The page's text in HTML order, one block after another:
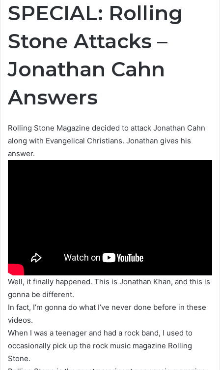
SPECIAL: Rolling
Stone Attacks –
Jonathan Cahn
Answers
Rolling Stone Magazine decided to attack Jonathan Cahn
along with Evangelical Christians. Jonathan gives his
answer.
Well, it finally happened. This is Jonathan Khan, and this is
gonna be different.
In fact, I’m gonna do what I’ve never done before in these
videos.
When I was a teenager and had a rock band, I used to
occasionally pick up the rock music magazine Rolling
Stone.